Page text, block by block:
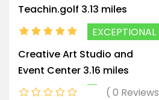
Teachin.golf 3.13 miles
EXCEPTIONAL
Creative Art Studio and
Event Center 3.16 miles
0 Reviews